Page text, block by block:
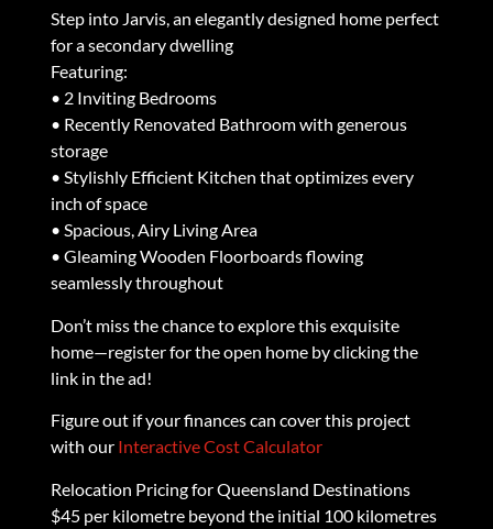
Step into Jarvis, an elegantly designed home perfect
for a secondary dwelling
Featuring:
• 2 Inviting Bedrooms
• Recently Renovated Bathroom with generous
storage
• Stylishly Efficient Kitchen that optimizes every
inch of space
• Spacious, Airy Living Area
• Gleaming Wooden Floorboards flowing
seamlessly throughout
Don’t miss the chance to explore this exquisite
home—register for the open home by clicking the
link in the ad!
Figure out if your finances can cover this project
with our Interactive Cost Calculator
Relocation Pricing for Queensland Destinations
$45 per kilometre beyond the initial 100 kilometres